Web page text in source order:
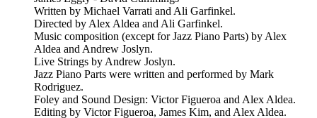
Written by Michael Varrati and Ali Garfinkel.
Directed by Alex Aldea and Ali Garfinkel.
Music composition (except for Jazz Piano Parts) by Alex
Aldea and Andrew Joslyn.
Live Strings by Andrew Joslyn.
Jazz Piano Parts were written and performed by Mark
Rodriguez.
Foley and Sound Design: Victor Figueroa and Alex Aldea.
Editing by Victor Figueroa, James Kim, and Alex Aldea.